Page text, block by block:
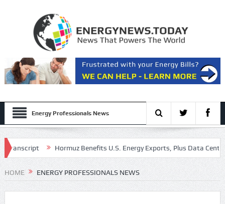
Energy Professionals News
Hormuz Benefits U.S. Energy Exports, Plus Data Center
Call Presentation
HOME ENERGY PROFESSIONALS NEWS